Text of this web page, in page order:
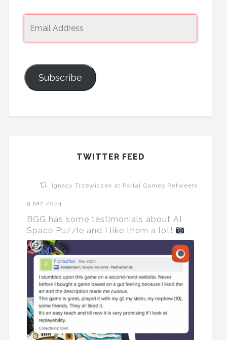
Subscribe
TWITTER FEED
Ignacy Trzewiczek at Portal Games Retweeted
9 paź 2024
BGG has some testimonials about AI
Space Puzzle and I like them a lot!